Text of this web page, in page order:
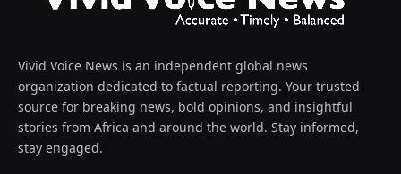
Vivid Voice News is an independent global news
organization dedicated to factual reporting. Your trusted
source for breaking news, bold opinions, and insightful
stories from Africa and around the world. Stay informed,
stay engaged.